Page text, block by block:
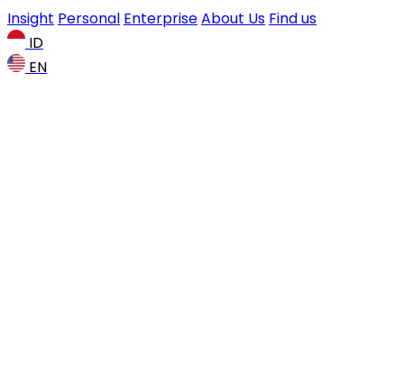
Insight Personal EnterpriseAbout Us Find us
ID
EN